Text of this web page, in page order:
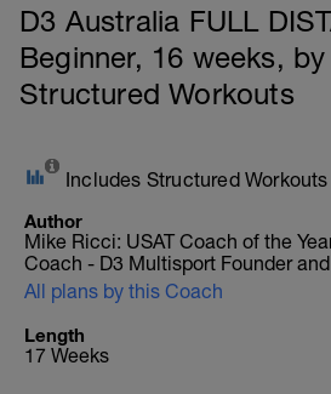
D3 Australia FULL
Beginner, 16 weeks,
Structured Workouts
Includes Structured Workouts
Author
Mike Ricci: USAT Coach of the
Coach - D3 Multisport Founder
All plans by this Coach
Length
17 Weeks